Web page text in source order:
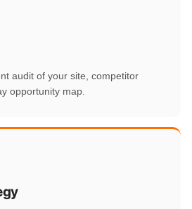
audit of your site, competitor
opportunity map.